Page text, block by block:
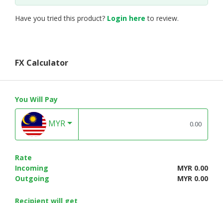
Have you tried this product? Login here to review.
FX Calculator
You Will Pay
MYR
Rate
Incoming
MYR 0.00
Outgoing
MYR 0.00
Recipient will get